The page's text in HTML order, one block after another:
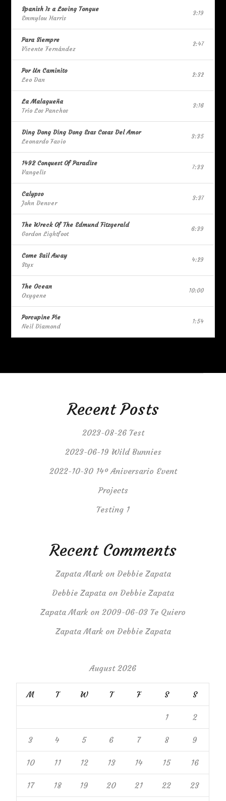
Spanish Is a Loving Tongue
Emmylou Harris
3:19
Para Siempre
Vicente Fernández
2:47
Por Un Caminito
Leo Dan
2:32
La Malagueña
Trio Los Panchos
3:16
Ding Dong Ding Dong Esas Cosas Del Amor
Leonardo Favio
3:35
1492 Conquest Of Paradise
Vangelis
7:33
Calypso
John Denver
3:37
The Wreck Of The Edmund Fitzgerald
Gordon Lightfoot
6:39
Come Sail Away
Styx
4:29
The Ocean
Oxygene
10:00
Porcupine Pie
Neil Diamond
1:54
Recent Posts
2023-08-26 Test
2023-06-19 Wild Bunnies
2022-10-30 14º Aniversario Event
Projects
Testing 1
Recent Comments
Zapata Markon Debbie Zapata
Debbie Zapata on Debbie Zapata
Zapata Mark on 2009-06-03 Te Quiero
Zapata Markon Debbie Zapata
August 2026
M T W T F S S
1 2
3 4 5 6 7 8 9
10 11 12 13 14 15 16
17 18 19 20 21 22 23